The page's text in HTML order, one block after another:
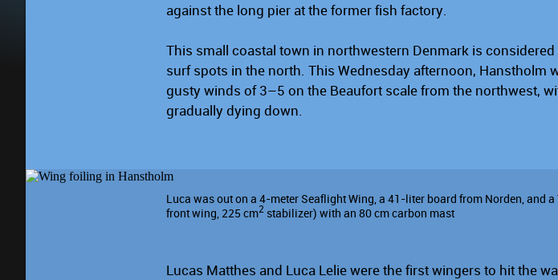
against the long pier at the former fish factory.
This small coastal town in northwestern Denmark is
surf spots in the north. This Wednesday afternoon, Hanstholm
gusty winds of 3–5 on the Beaufort scale from the northwest,
gradually dying down.
Luca was out on a 4-meter Seaflight Wing, a 41-liter board from Norden, and
front wing, 225 cm2 stabilizer) with an 80 cm carbon mast
Lucas Matthes and Luca Lelie were the first wingers to hit the